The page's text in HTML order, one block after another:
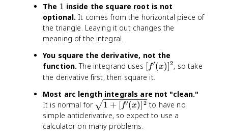
}
\
,
x
The 1
1 inside the square root is not
optional. It comes from the horizontal piece of
the triangle. Leaving it out changes the
meaning of the integral.
You square the derivative, not the
function. The integrand uses [
f
(
x
)
[f′(x)]2, so take
the derivative first, then square it.
Most arc length integrals are not "clean."
It is normal for \
s
q
1 + [f′(x)] 2 to have no
simple antiderivative, so expect to use a
calculator on many problems.